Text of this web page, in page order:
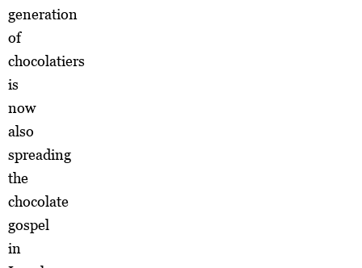
generation
of
chocolatiers
is
now
also
spreading
the
chocolate
gospel
in